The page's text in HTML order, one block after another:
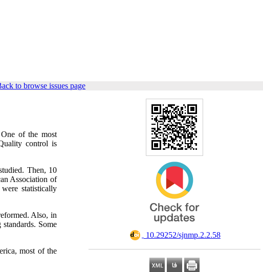
to browse issues page
‎ 10.29252/sjnmp.2.2.58
One of the most
control is
Then, 10
Association of
statistically
Also, in
Some
most of the